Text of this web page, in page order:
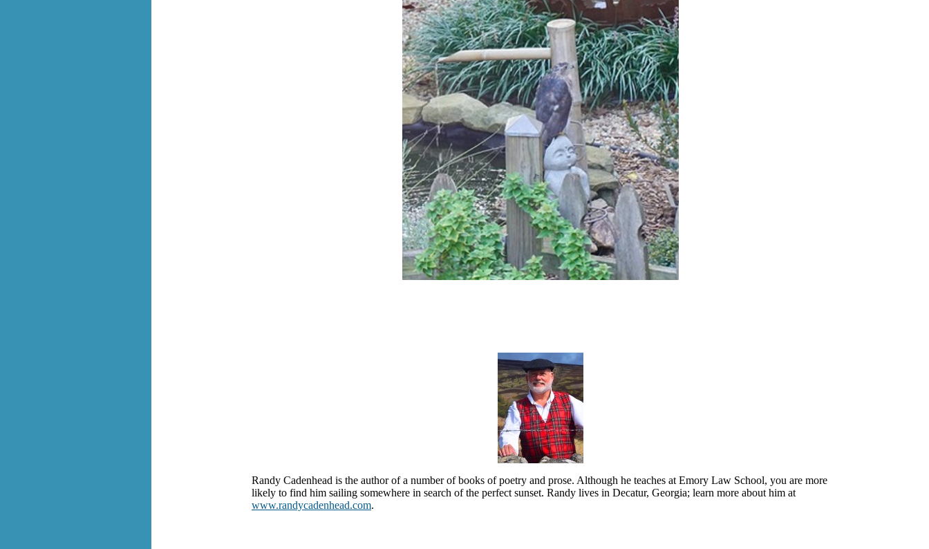
Randy Cadenhead is the author of a number of books of poetry and prose. Although he teaches at Emory Law School, you are more
likely to find him sailing somewhere in search of the perfect sunset. Randy lives in Decatur, Georgia; learn more about him at
www.randycadenhead.com.